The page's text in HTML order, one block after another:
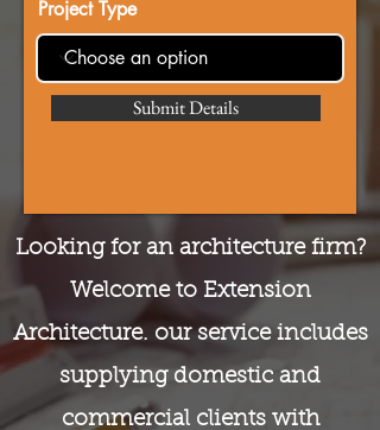
Project Type
Submit Details
Looking for an architecture firm?
Welcome to Extension
Architecture. our service includes
supplying domestic and
commercial clients with